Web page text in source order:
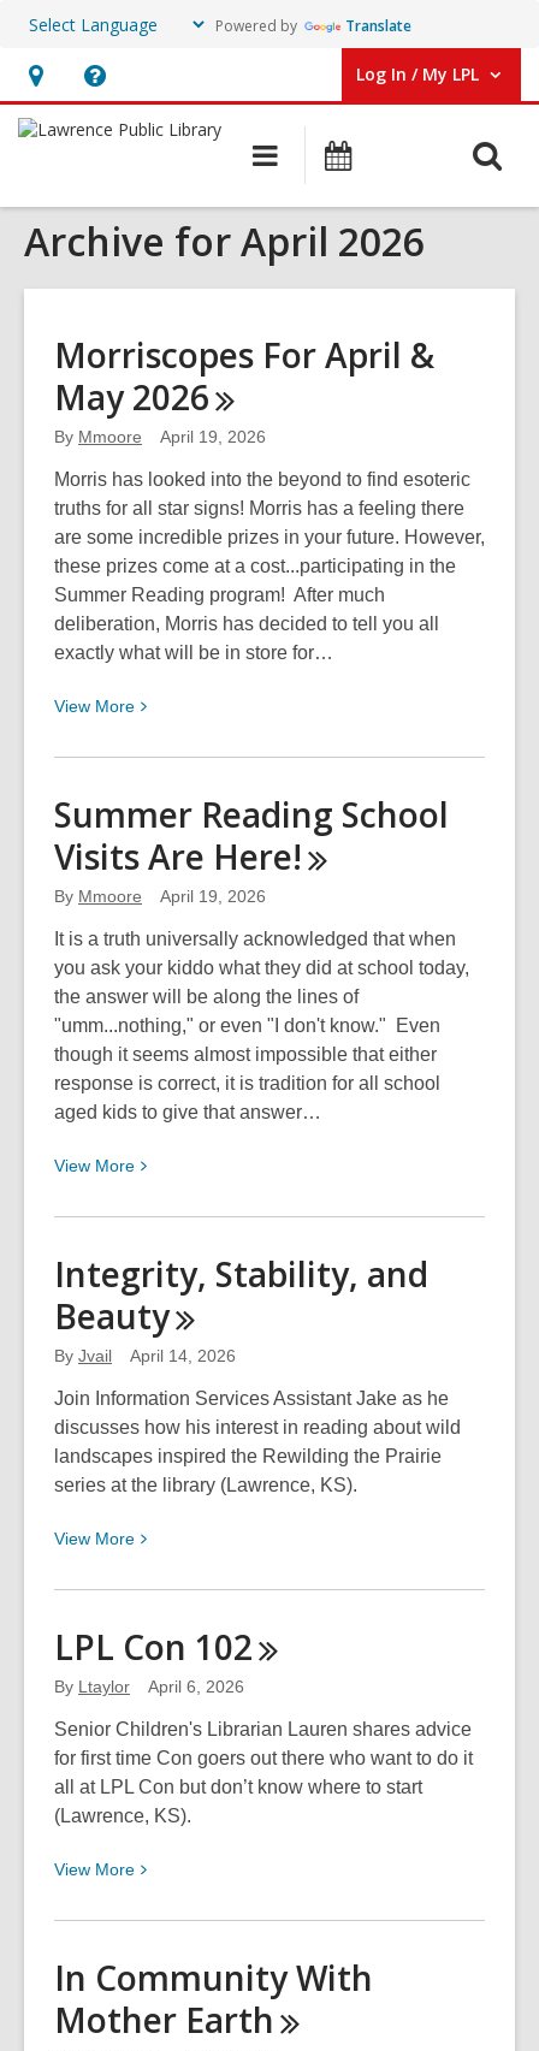
Powered by Translate
Hours
&
Help,
opens
overlay
Log In / My LPL
User Log In / My LPL.
Main
navigation
Archive for April 2026
Morriscopes For April &
May2026
By Mmoore April 19, 2026
Morris has looked into the beyond to find esoteric
truths for all star signs! Morris has a feeling there
are some incredible prizes in your future. However,
these prizes come at a cost...participating in the
Summer Reading program! After much
deliberation, Morris has decided to tell you all
exactly what will be in store for…
View More View
about
For
April
May
2026
Summer Reading School
Visits Are Here!
By Mmoore April 19, 2026
It is a truth universally acknowledged that when
you ask your kiddo what they did at school today,
the answer will be along the lines of
"umm...nothing," or even "I don't know." Even
though it seems almost impossible that either
response is correct, it is tradition for all school
aged kids to give that answer…
View More View
about
Reading
School
Visits
Are
Here!
Integrity, Stability, and
Beauty
By Jvail April 14, 2026
Join Information Services Assistant Jake as he
discusses how his interest in reading about wild
landscapes inspired the Rewilding the Prairie
series at the library (Lawrence, KS).
View More View
about
Stability,
and
LPL Con 102
By Ltaylor April 6, 2026
Senior Children's Librarian Lauren shares advice
for first time Con goers out there who want to do it
all at LPL Con but don’t know where to start
(Lawrence, KS).
View More View
about
Con
102
In Community With
Mother Earth